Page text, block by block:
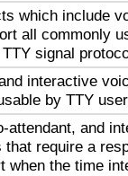
which include
all commonly
signal
interactive
by TTY
attendant, and
require a
when the time